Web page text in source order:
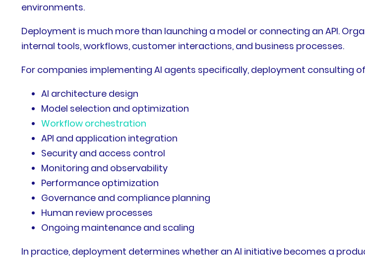
environments.
Deployment is much more than launching a model or connecting an API.
internal tools, workflows, customer interactions, and business processes.
For companies implementing AI agents specifically, deployment consulting
AI architecture design
Model selection and optimization
Workflow orchestration
API and application integration
Security and access control
Monitoring and observability
Performance optimization
Governance and compliance planning
Human review processes
Ongoing maintenance and scaling
In practice, deployment determines whether an AI initiative becomes a